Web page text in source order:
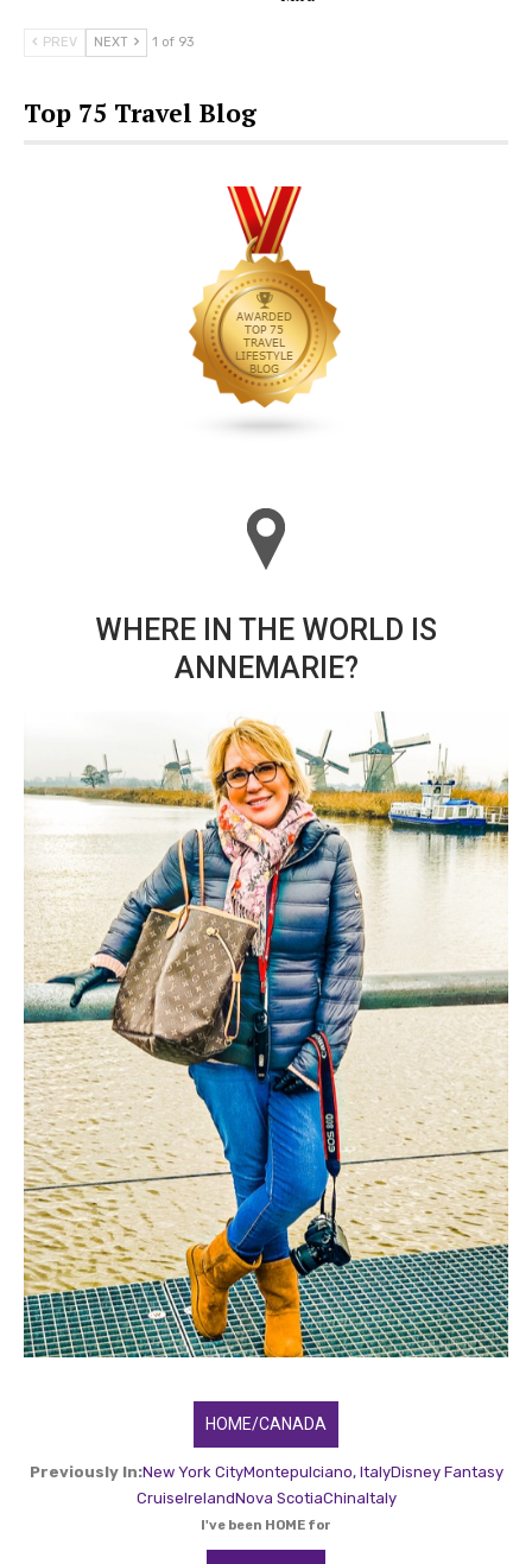
PREV NEXT 1 of 93
Top 75 Travel Blog
WHERE IN THE WORLD IS
ANNEMARIE?
HOME/CANADA
Previously In:New York CityMontepulciano, ItalyDisney Fantasy
CruiseIrelandNova ScotiaChinaItaly
I've been HOME for